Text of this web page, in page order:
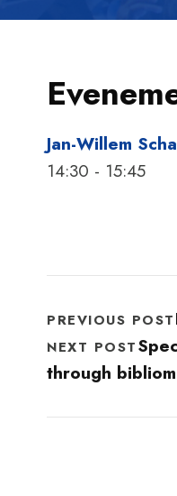
Jan-Willem
14:30 - 15:45
PREVIOUS POST
NEXT POST
through